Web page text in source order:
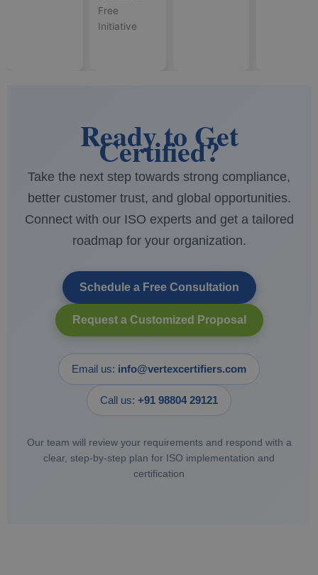
Ready to Get
Certified?
Take the next step towards strong compliance,
better customer trust, and global opportunities.
Connect with our ISO experts and get a tailored
roadmap for your organization.
Schedule a Free Consultation
Request a Customized Proposal
Email us: info@vertexcertifiers.com
Call us: +91 98804 29121
Our team will review your requirements and respond with a
clear, step‑by‑step plan for ISO implementation and
certification